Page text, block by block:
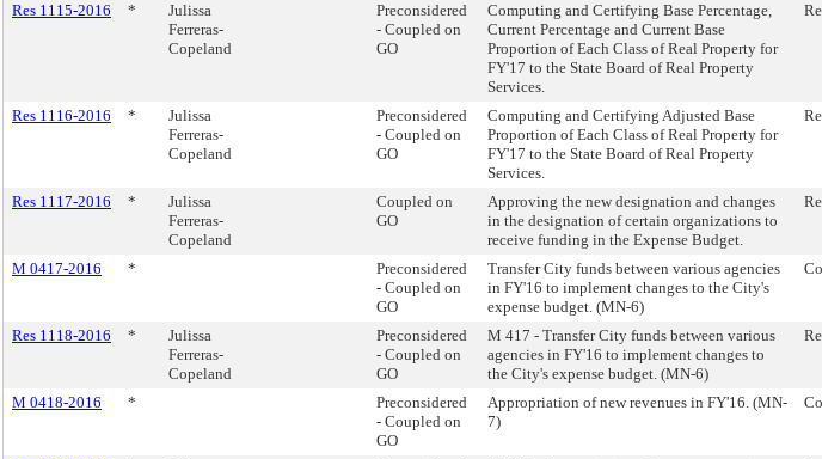
Res 1115-2016
*
Julissa
Ferreras-
Copeland
Preconsidered
- Coupled on
GO
Computing and Certifying Base Percentage,
Current Percentage and Current Base
Proportion of Each Class of Real Property for
FY'17 to the State Board of Real Property
Services.
Res 1116-2016 *
Julissa
Ferreras-
Copeland
Preconsidered
- Coupled on
GO
Computing and Certifying Adjusted Base
Proportion of Each Class of Real Property for
FY'17 to the State Board of Real Property
Services.
Res 1117-2016 *
Julissa
Ferreras-
Copeland
Coupled on
GO
Approving the new designation and changes
in the designation of certain organizations to
receive funding in the Expense Budget.
M 0417-2016 *
Preconsidered
- Coupled on
GO
Transfer City funds between various agencies
in FY'16 to implement changes to the City's
expense budget. (MN-6)
Res 1118-2016 *
Julissa
Ferreras-
Copeland
Preconsidered
- Coupled on
GO
M 417 - Transfer City funds between various
agencies in FY'16 to implement changes to
the City's expense budget. (MN-6)
M 0418-2016 *
Preconsidered
- Coupled on
GO
Appropriation of new revenues in FY'16. (MN-
7)